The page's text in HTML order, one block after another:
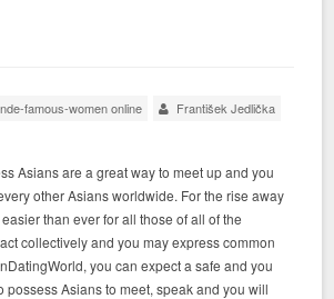
famous-women online František Jedlička
Asians are a great way to meet up and you
other Asians worldwide. For the rise away
than ever for all those of all of the
collectively and you may express common
you can expect a safe and you
possess Asians to meet, speak and you will